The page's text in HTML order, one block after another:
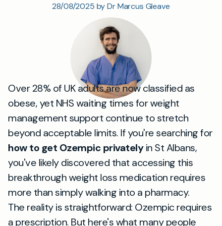
28/08/2025 by Dr Marcus Gleave
Over 28% of UK adults are now classified as
obese, yet NHS waiting times for weight
management support continue to stretch
beyond acceptable limits. If you're searching for
how to get Ozempic privatelyin St Albans,
you've likely discovered that accessing this
breakthrough weight loss medication requires
more than simply walking into a pharmacy.
The reality is straightforward: Ozempic requires
a prescription. But here's what many people